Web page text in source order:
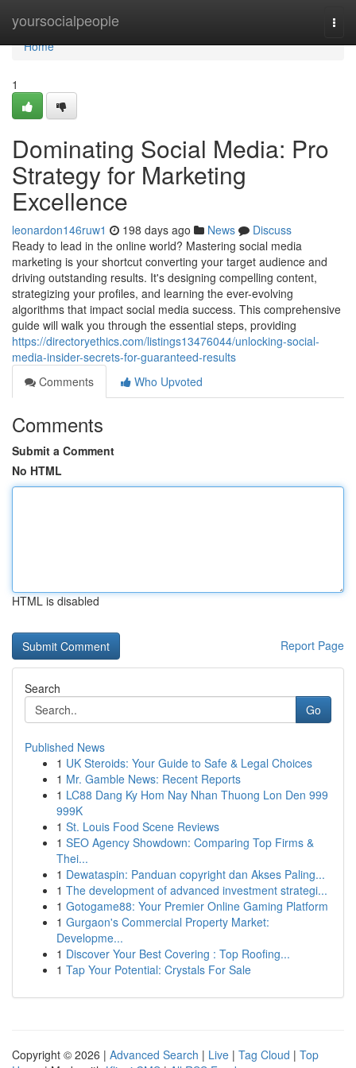
yoursocialpeople
Home
Home
1
Dominating Social Media: Pro
Strategy for Marketing
Excellence
leonardon146ruw1 198 days ago News
Discuss
Ready to lead in the online world? Mastering social media
marketing is your shortcut converting your target audience and
driving outstanding results. It's designing compelling content,
strategizing your profiles, and learning the ever-evolving
algorithms that impact social media success. This comprehensive
guide will walk you through the essential steps, providing
https://directoryethics.com/listings13476044/unlocking-social-
media-insider-secrets-for-guaranteed-results
Comments
Who Upvoted
Comments
Submit a Comment
No HTML
HTML is disabled
Report Page
Search
Go
Published News
1 UK Steroids: Your Guide to Safe & Legal Choices
1 Mr. Gamble News: Recent Reports
1 LC88 Dang Ky Hom Nay Nhan Thuong Lon Den 999
999K
1 St. Louis Food Scene Reviews
1 SEO Agency Showdown: Comparing Top Firms &
Thei...
1 Dewataspin: Panduan copyright dan Akses Paling...
1 The development of advanced investment strategi...
1 Gotogame88: Your Premier Online Gaming Platform
1 Gurgaon's Commercial Property Market:
Developme...
1 Discover Your Best Covering : Top Roofing...
1 Tap Your Potential: Crystals For Sale
Copyright © 2026 | Advanced Search | Live | Tag Cloud | Top